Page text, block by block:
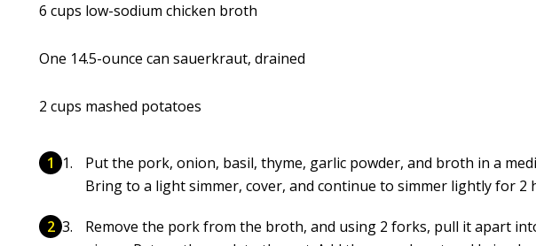
6 cups low-sodium chicken broth
One 14.5-ounce can sauerkraut, drained
2 cups mashed potatoes
Put the pork, onion, basil, thyme, garlic powder, and broth in a
Bring to a light simmer, cover, and continue to simmer lightly for 2
Remove the pork from the broth, and using 2 forks, pull it apart